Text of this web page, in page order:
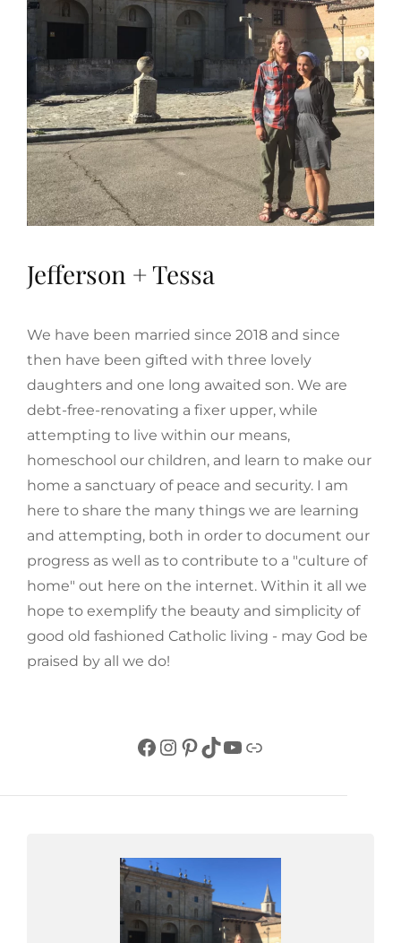
Jefferson + Tessa
We have been married since 2018 and since
then have been gifted with three lovely
daughters and one long awaited son. We are
debt-free-renovating a fixer upper, while
attempting to live within our means,
homeschool our children, and learn to make our
home a sanctuary of peace and security. I am
here to share the many things we are learning
and attempting, both in order to document our
progress as well as to contribute to a "culture of
home" out here on the internet. Within it all we
hope to exemplify the beauty and simplicity of
good old fashioned Catholic living - may God be
praised by all we do!
Facebook
Instagram
Pinterest
TikTok
YouTube
Link